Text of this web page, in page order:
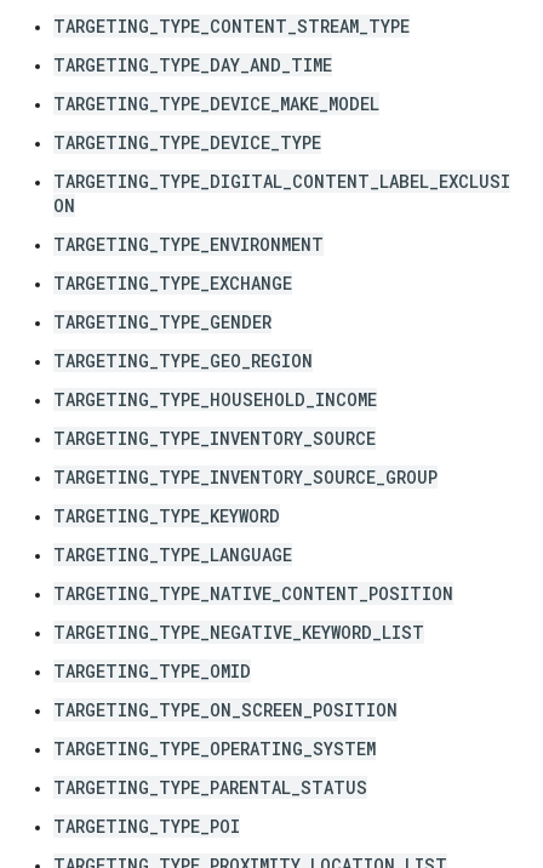
TARGETING_TYPE_CONTENT_STREAM_TYPE
TARGETING_TYPE_DAY_AND_TIME
TARGETING_TYPE_DEVICE_MAKE_MODEL
TARGETING_TYPE_DEVICE_TYPE
TARGETING_TYPE_DIGITAL_CONTENT_LABEL_EXCLUSI
ON
TARGETING_TYPE_ENVIRONMENT
TARGETING_TYPE_EXCHANGE
TARGETING_TYPE_GENDER
TARGETING_TYPE_GEO_REGION
TARGETING_TYPE_HOUSEHOLD_INCOME
TARGETING_TYPE_INVENTORY_SOURCE
TARGETING_TYPE_INVENTORY_SOURCE_GROUP
TARGETING_TYPE_KEYWORD
TARGETING_TYPE_LANGUAGE
TARGETING_TYPE_NATIVE_CONTENT_POSITION
TARGETING_TYPE_NEGATIVE_KEYWORD_LIST
TARGETING_TYPE_OMID
TARGETING_TYPE_ON_SCREEN_POSITION
TARGETING_TYPE_OPERATING_SYSTEM
TARGETING_TYPE_PARENTAL_STATUS
TARGETING_TYPE_POI